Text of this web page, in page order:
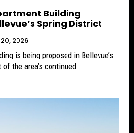
Building
Spring District
2026
is being proposed in Bellevue’s
the area’s continued